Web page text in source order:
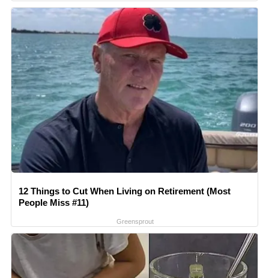
12 Things to Cut When Living on Retirement (Most
People Miss #11)
Greensprout